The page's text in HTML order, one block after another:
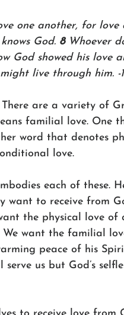
one another, for love
God. 8 Whoever
God showed his love
live through him. -1
are a variety of
familial love. One
word that denotes
love.
each of these.
want to receive from
the physical love
We want the familial
peace of his
us but God’s